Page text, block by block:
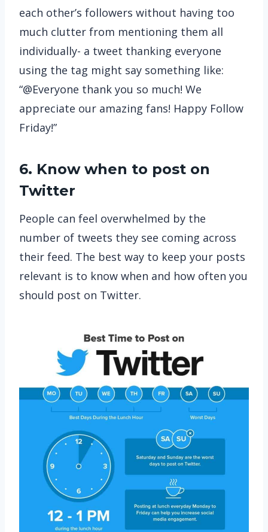
each other’s followers without having too
much clutter from mentioning them all
individually- a tweet thanking everyone
using the tag might say something like:
“@Everyone thank you so much! We
appreciate our amazing fans! Happy Follow
Friday!”
6. Know when to post on
Twitter
People can feel overwhelmed by the
number of tweets they see coming across
their feed. The best way to keep your posts
relevant is to know when and how often you
should post on Twitter.